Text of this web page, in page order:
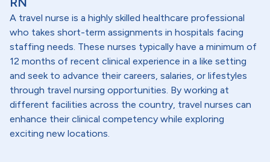
A travel nurse is a highly skilled healthcare professional
who takes short-term assignments in hospitals facing
staffing needs. These nurses typically have a minimum of
12 months of recent clinical experience in a like setting
and seek to advance their careers, salaries, or lifestyles
through travel nursing opportunities. By working at
different facilities across the country, travel nurses can
enhance their clinical competency while exploring
exciting new locations.